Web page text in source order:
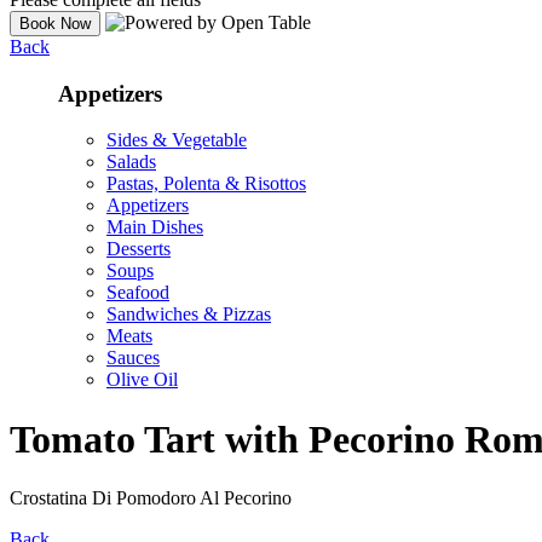
Back
Appetizers
Sides & Vegetable
Salads
Pastas, Polenta & Risottos
Appetizers
Main Dishes
Desserts
Soups
Seafood
Sandwiches & Pizzas
Meats
Sauces
Olive Oil
Tomato Tart with Pecorino
Crostatina Di Pomodoro Al Pecorino